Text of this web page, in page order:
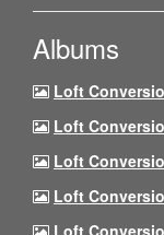
Albums
Loft
Loft
Loft
Loft
Loft